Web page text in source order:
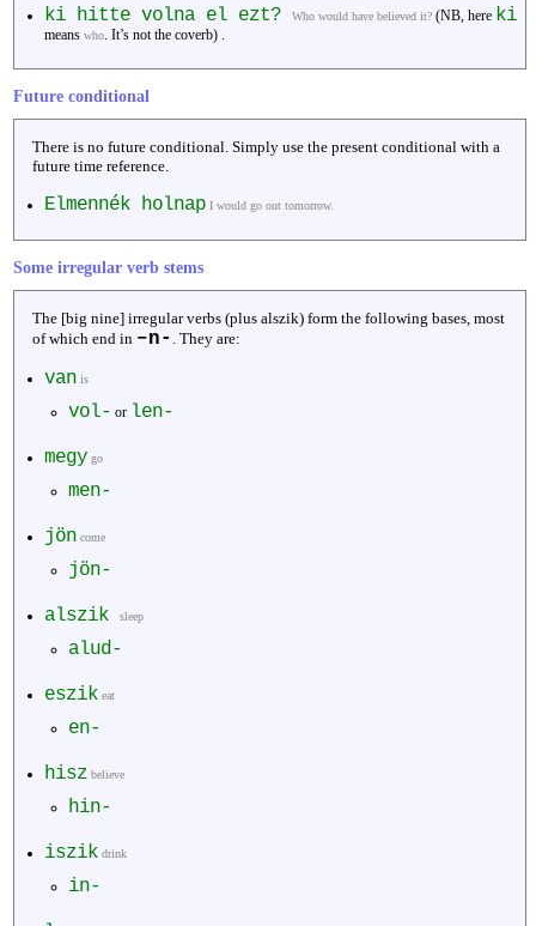
ki hitte volna el ezt? Who would have believed it? (NB, here ki
means who . It’s not the coverb) .
Future conditional
There is no future conditional. Simply use the present conditional with a
future time reference.
Elmennék holnap I would go out tomorrow.
Some irregular verb stems
The [big nine] irregular verbs (plus alszik) form the following bases, most
of which end in –n- . They are:
van is
vol- or len-
megy go
men-
jön come
jön-
alszik sleep
alud-
eszik eat
en-
hisz believe
hin-
iszik drink
in-